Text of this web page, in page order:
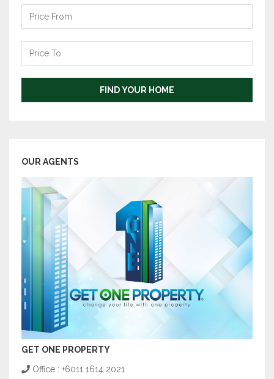
Price
From
Price
To
FIND YOUR HOME
OUR AGENTS
GET ONE PROPERTY
Office : +6011 1614 2021